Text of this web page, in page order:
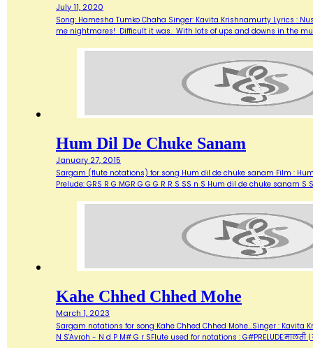
July 11, 2020
Song: Hamesha Tumko Chaha Singer: Kavita Krishnamurty Lyrics :
me nightmares! Difficult it was. With lots of ups and downs in the
Hum Dil De Chuke Sanam
January 27, 2015
Sargam (flute notations) for song Hum dil de chuke sanam Film :
Prelude: GRS R G MGR G G G R R S SS n S Hum dil de chuke sanam
Kahe Chhed Chhed Mohe
March 1, 2023
Sargam notations for song Kahe Chhed Chhed Mohe...Singer :
N S'Avroh - N d P M# G r SFlute used for notations :